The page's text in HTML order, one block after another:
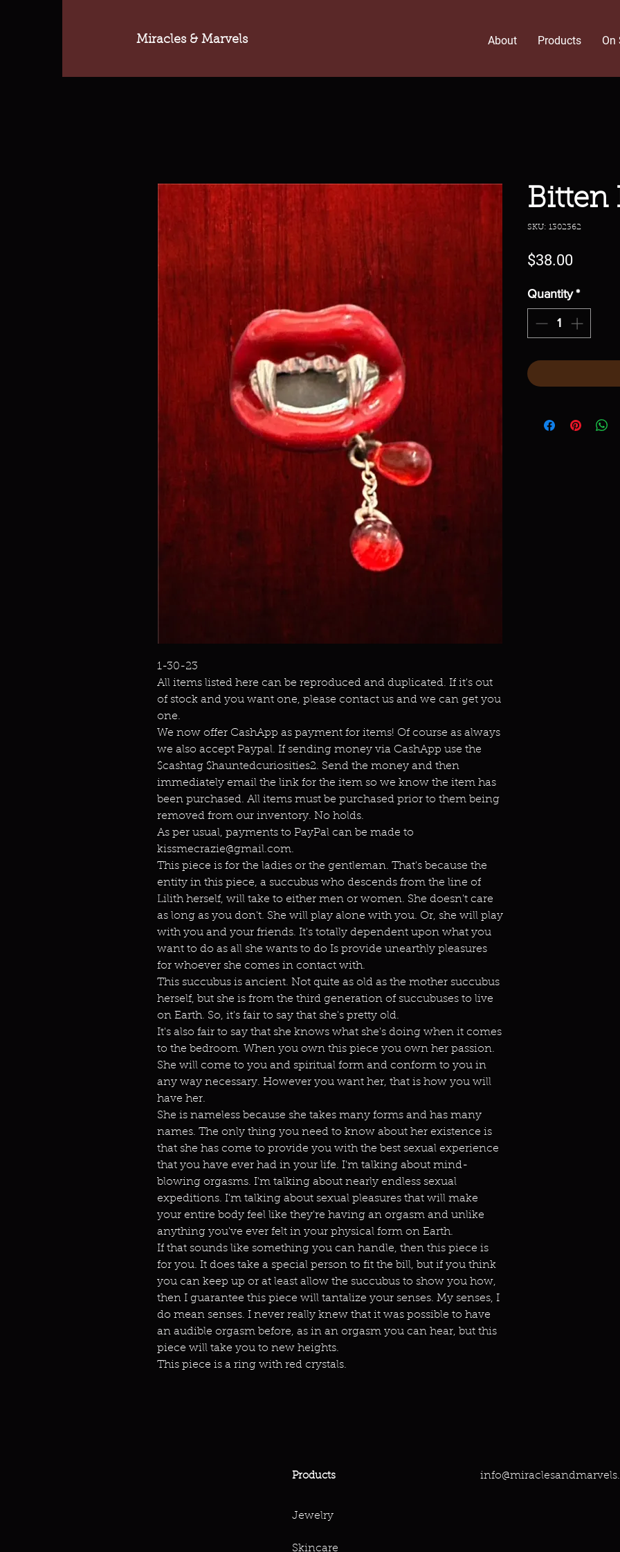
Miracles & Marvels About Products On
1-30-23
All items listed here can be reproduced and duplicated. If it's out
of stock and you want one, please contact us and we can get you
one.
We now offer CashApp as payment for items! Of course as always
we also accept Paypal. If sending money via CashApp use the
$cashtag $hauntedcuriosities2. Send the money and then
immediately email the link for the item so we know the item has
been purchased. All items must be purchased prior to them being
removed from our inventory. No holds.
As per usual, payments to PayPal can be made to
kissmecrazie@gmail.com.
This piece is for the ladies or the gentleman. That's because the
entity in this piece, a succubus who descends from the line of
Lilith herself, will take to either men or women. She doesn't care
as long as you don't. She will play alone with you. Or, she will play
with you and your friends. It's totally dependent upon what you
want to do as all she wants to do Is provide unearthly pleasures
for whoever she comes in contact with.
This succubus is ancient. Not quite as old as the mother succubus
herself, but she is from the third generation of succubuses to live
on Earth. So, it's fair to say that she's pretty old.
It's also fair to say that she knows what she's doing when it comes
to the bedroom. When you own this piece you own her passion.
She will come to you and spiritual form and conform to you in
any way necessary. However you want her, that is how you will
have her.
She is nameless because she takes many forms and has many
names. The only thing you need to know about her existence is
that she has come to provide you with the best sexual experience
that you have ever had in your life. I'm talking about mind-
blowing orgasms. I'm talking about nearly endless sexual
expeditions. I'm talking about sexual pleasures that will make
your entire body feel like they're having an orgasm and unlike
anything you've ever felt in your physical form on Earth.
If that sounds like something you can handle, then this piece is
for you. It does take a special person to fit the bill, but if you think
you can keep up or at least allow the succubus to show you how,
then I guarantee this piece will tantalize your senses. My senses, I
do mean senses. I never really knew that it was possible to have
an audible orgasm before, as in an orgasm you can hear, but this
piece will take you to new heights.
This piece is a ring with red crystals.
Bitten
SKU: 1302362
$38.00Price
Quantity *
Products
Jewelry
Skincare